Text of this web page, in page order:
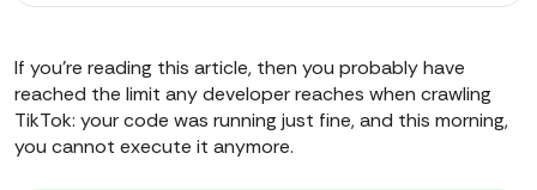
If you’re reading this article, then you probably have
reached the limit any developer reaches when crawling
TikTok: your code was running just fine, and this morning,
you cannot execute it anymore.